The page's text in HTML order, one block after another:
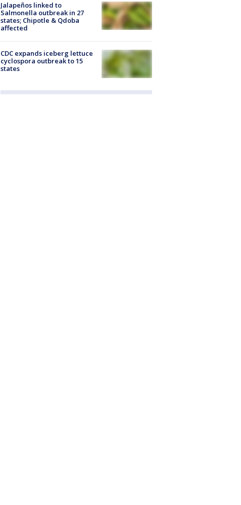
Jalapeños linked to
Salmonella outbreak in 27
states; Chipotle & Qdoba
affected
CDC expands iceberg lettuce
cyclospora outbreak to 15
states